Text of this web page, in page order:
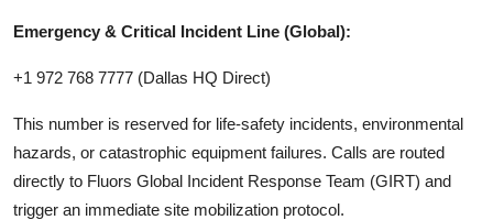
Emergency & Critical Incident Line (Global):
+1 972 768 7777 (Dallas HQ Direct)
This number is reserved for life-safety incidents, environmental
hazards, or catastrophic equipment failures. Calls are routed
directly to Fluors Global Incident Response Team (GIRT) and
trigger an immediate site mobilization protocol.